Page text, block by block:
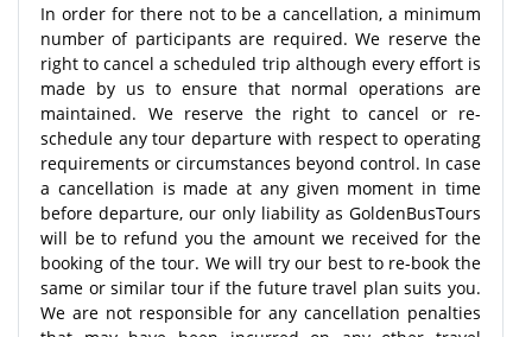
In order for there not to be a cancellation, a minimum
number of participants are required. We reserve the
right to cancel a scheduled trip although every effort is
made by us to ensure that normal operations are
maintained. We reserve the right to cancel or re-
schedule any tour departure with respect to operating
requirements or circumstances beyond control. In case
a cancellation is made at any given moment in time
before departure, our only liability as GoldenBusTours
will be to refund you the amount we received for the
booking of the tour. We will try our best to re-book the
same or similar tour if the future travel plan suits you.
We are not responsible for any cancellation penalties